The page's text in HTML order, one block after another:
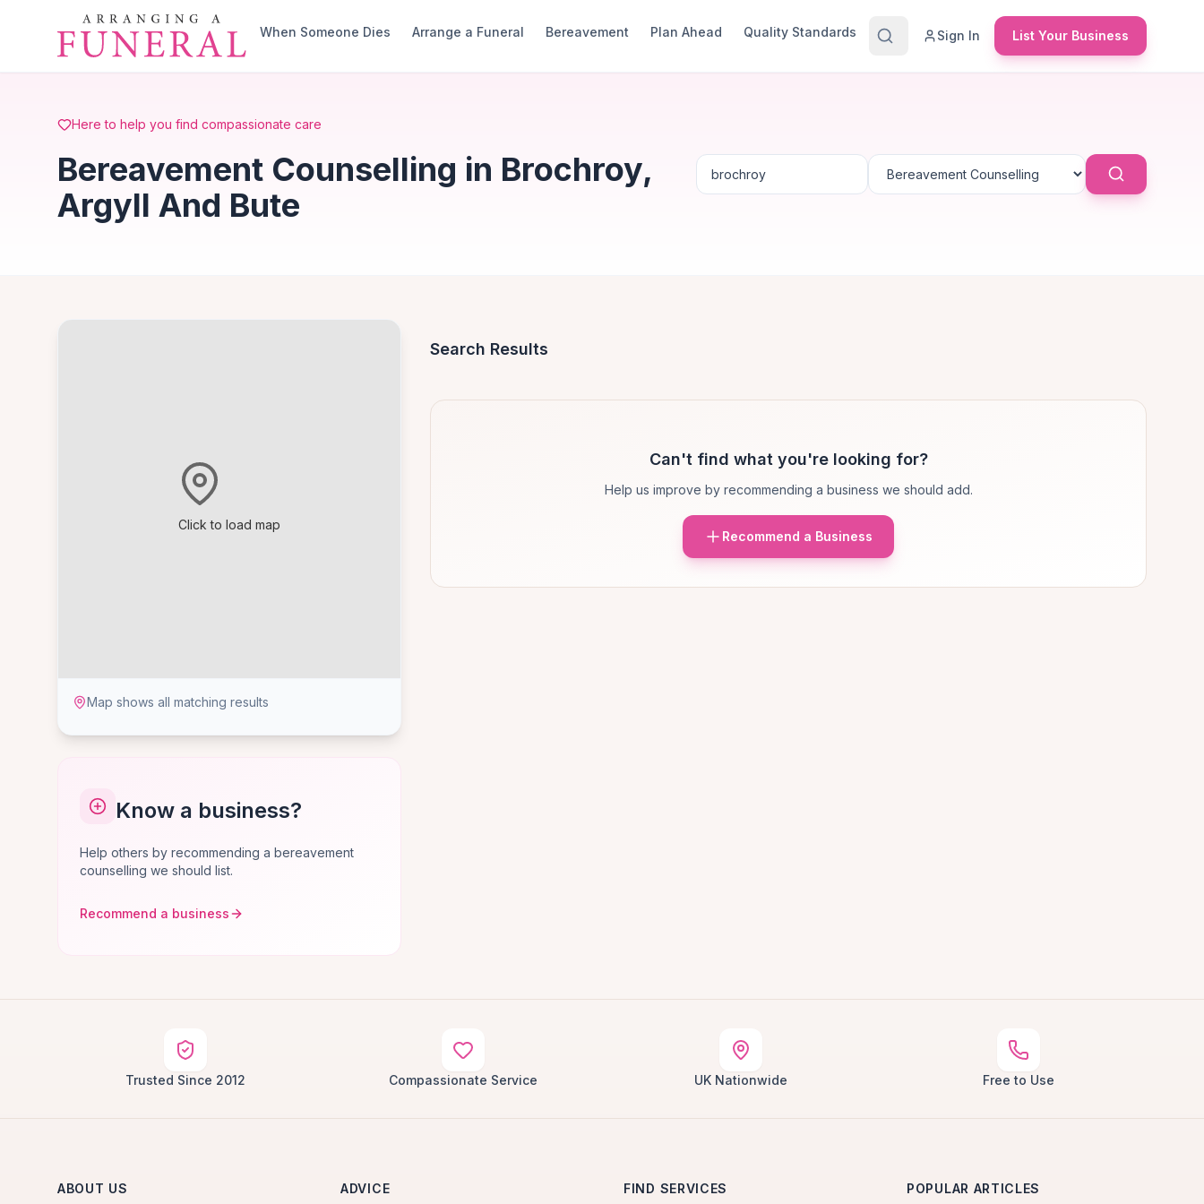
Skip to main content
When Someone Dies
Arrange a Funeral Bereavement Plan Ahead Quality Standards Sign In List Your Business
Here to help you find compassionate care
Bereavement Counselling in Brochroy,
Argyll And Bute
Click to load map
Map shows all matching results
Know a business?
Help others by recommending a bereavement
counselling we should list.
Recommend a business
Search Results
Can't find what you're looking for?
Help us improve by recommending a business we should add.
Recommend a Business
Trusted Since 2012 Compassionate Service UK Nationwide Free to Use
ABOUT US ADVICE FIND SERVICES POPULAR ARTICLES